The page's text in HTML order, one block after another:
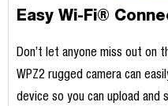
Easy Wi-Fi®
Don’t let anyone miss out on
WPZ2 rugged camera can
device so you can upload